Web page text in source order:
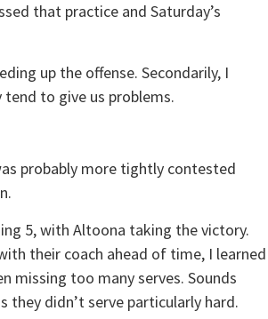
that practice and Saturday’s
up the offense. Secondarily, I
to give us problems.
probably more tightly contested
5, with Altoona taking the victory.
their coach ahead of time, I learned
missing too many serves. Sounds
didn’t serve particularly hard.